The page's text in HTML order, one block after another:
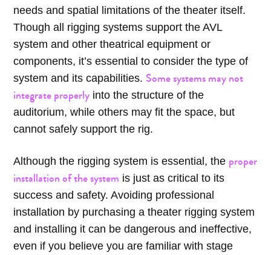
needs and spatial limitations of the theater itself.
Though all rigging systems support the AVL
system and other theatrical equipment or
components, it’s essential to consider the type of
system and its capabilities. Some systems may not
integrate properly into the structure of the
auditorium, while others may fit the space, but
cannot safely support the rig.
Although the rigging system is essential, the proper
installation of the system is just as critical to its
success and safety. Avoiding professional
installation by purchasing a theater rigging system
and installing it can be dangerous and ineffective,
even if you believe you are familiar with stage